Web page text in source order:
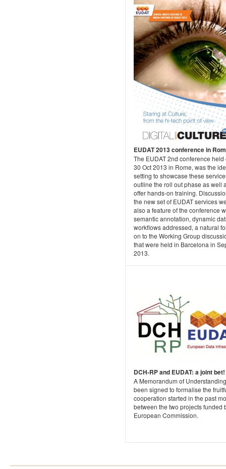
EUDAT 2013 conference in
The EUDAT 2nd conference held
30 Oct 2013 in Rome, was the
setting to showcase these
outline the roll out phase as well
offer hands-on training.
the new set of EUDAT services
also a feature of the conference
semantic annotation, dynamic
workflows addressed, a natural
on to the Working Group
that were held in Barcelona in
2013.
DCH-RP and EUDAT: a joint bet!
A Memorandum of
been signed to formalise the
cooperation started in the past
between the two projects funded
European Commission.